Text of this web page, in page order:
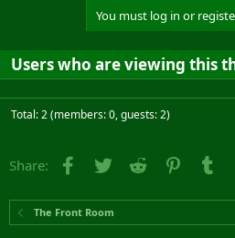
You must log in or
Users who are viewing this
Total: 2 (members: 0, guests: 2)
Share: Facebook
Twitter Reddit
The Front Room